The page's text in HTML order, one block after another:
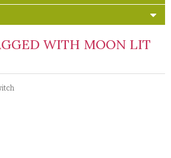
WITH MOON LIT